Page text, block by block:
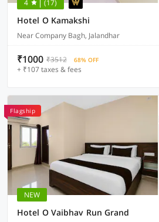
4 (17)
Hotel O Kamakshi
Near Company Bagh, Jalandhar
₹1000 ₹3512 68% OFF
+ ₹107 taxes & fees
Flagship
NEW
Hotel O Vaibhav Run Grand